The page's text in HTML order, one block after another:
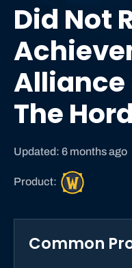
Did Not
Alliance
The
Updated: 6 months ago
Product:
d
Common